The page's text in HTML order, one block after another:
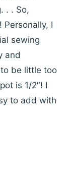
. . So,
Personally, I
sewing
and
be little too
is 1/2″! I
to add with